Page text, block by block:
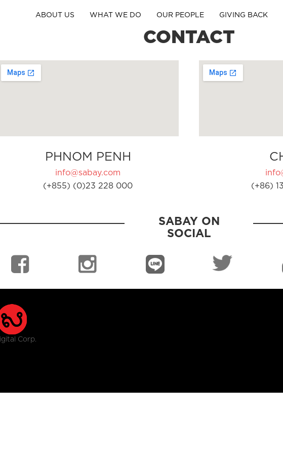
ABOUT US WHAT WE DO OUR PEOPLE GIVING BACK
CONTACT
PHNOM PENH
info@sabay.com
(+855) (0)23 228 000
(+86)
SABAY ON
SOCIAL
Corp.